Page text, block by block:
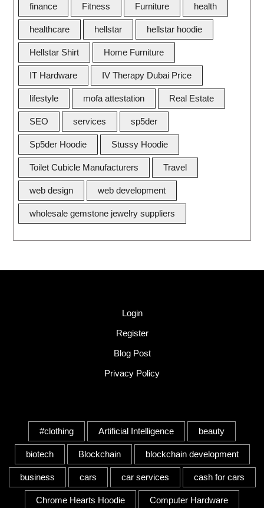
finance Fitness Furniture health
healthcare hellstar hellstar hoodie
Hellstar Shirt Home Furniture
IT Hardware IV Therapy Dubai Price
lifestyle mofa attestation Real Estate
SEO services sp5der
Sp5der Hoodie Stussy Hoodie
Toilet Cubicle Manufacturers Travel
web design web development
wholesale gemstone jewelry suppliers
Login
Register
Blog Post
Privacy Policy
#clothing Artificial Intelligence beauty
biotech Blockchain blockchain development
business cars car services cash for cars
Chrome Hearts Hoodie Computer Hardware